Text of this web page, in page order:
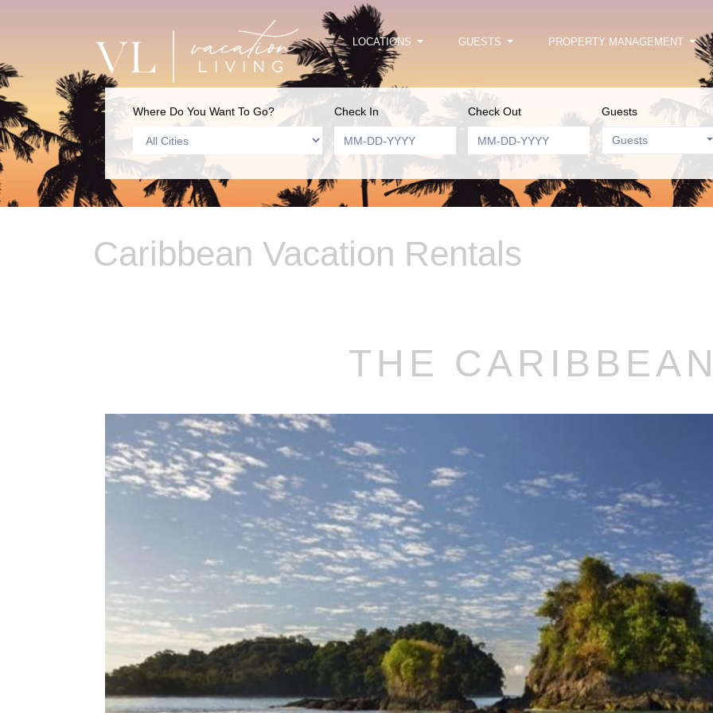
LOCATIONS GUESTS PROPERTY MANAGEMENT
Where Do You Want To Go? Check In Check Out Guests
Guests
Caribbean Vacation Rentals
THE